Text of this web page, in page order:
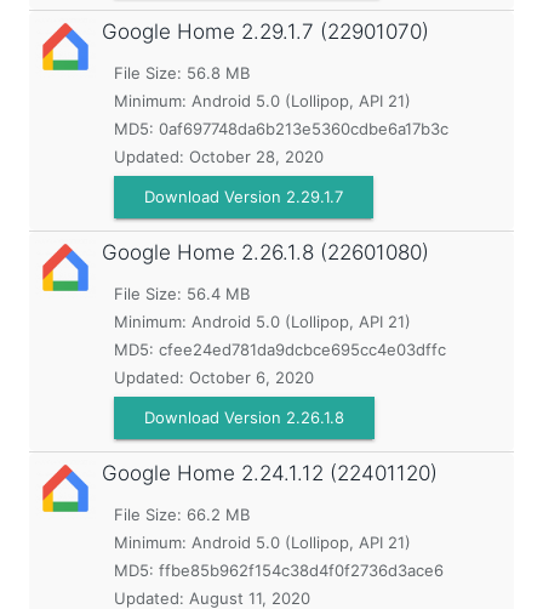
Google Home 2.29.1.7 (22901070)
File Size: 56.8 MB
Minimum: Android 5.0 (Lollipop, API 21)
MD5: 0af697748da6b213e5360cdbe6a17b3c
Updated: October 28, 2020
Download Version 2.29.1.7
Google Home 2.26.1.8 (22601080)
File Size: 56.4 MB
Minimum: Android 5.0 (Lollipop, API 21)
MD5: cfee24ed781da9dcbce695cc4e03dffc
Updated: October 6, 2020
Download Version 2.26.1.8
Google Home 2.24.1.12 (22401120)
File Size: 66.2 MB
Minimum: Android 5.0 (Lollipop, API 21)
MD5: ffbe85b962f154c38d4f0f2736d3ace6
Updated: August 11, 2020